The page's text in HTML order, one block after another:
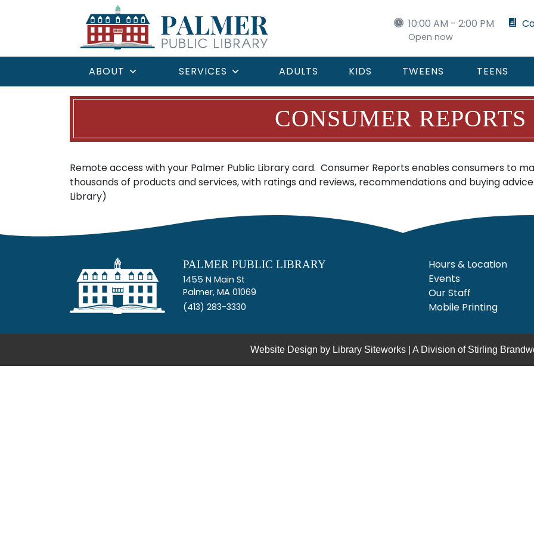
10:00 AM - 2:00 PM
Open now
ABOUT SERVICES ADULTS KIDS TWEENS TEENS
CONSUMER REPORTS
Remote access with your Palmer Public Library card. Consumer Reports enables consumers to
thousands of products and services, with ratings and reviews, recommendations and buying
Library)
PALMER PUBLIC LIBRARY
1455 N Main St
Palmer, MA 01069
(413) 283-3330
Hours & Location
Events
Our Staff
Mobile Printing
Website Design by Library Siteworks | A Division of Stirling